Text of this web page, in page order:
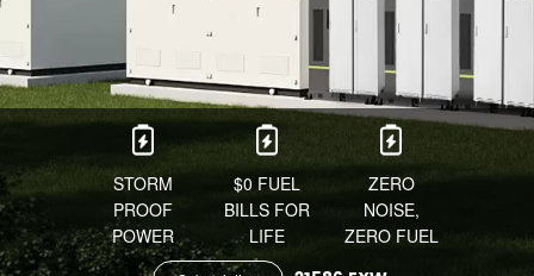
STORM
PROOF
POWER
$0 FUEL
BILLS FOR
LIFE
ZERO
NOISE,
ZERO FUEL